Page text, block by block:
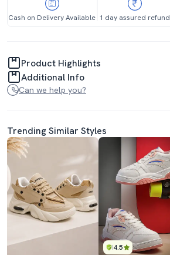
Cash on Delivery Available 1 day assured refund
Product Highlights
Additional Info
Can we help you?
Trending Similar Styles
4.5